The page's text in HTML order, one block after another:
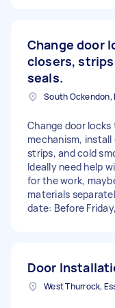
Change door
closers,
seals.
South Ockendon,
Change door
mechanism,
strips, and cold
Ideally need help
for the work,
materials
date: Before
Door
West Thurrock,